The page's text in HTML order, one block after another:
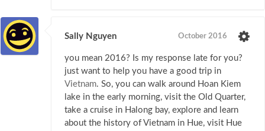
Sally Nguyen October 2016
you mean 2016? Is my response late for you?
just want to help you have a good trip in
Vietnam. So, you can walk around Hoan Kiem
lake in the early morning, visit the Old Quarter,
take a cruise in Halong bay, explore and learn
about the history of Vietnam in Hue, visit Hue